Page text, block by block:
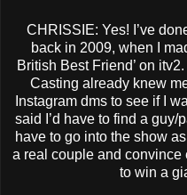
CHRISSIE: Yes! I’ve
back in 2009, when I
British Best Friend’ on
Casting already knew
Instagram dms to see if I
said I’d have to find a guy/
have to go into the show
a real couple and
to win a